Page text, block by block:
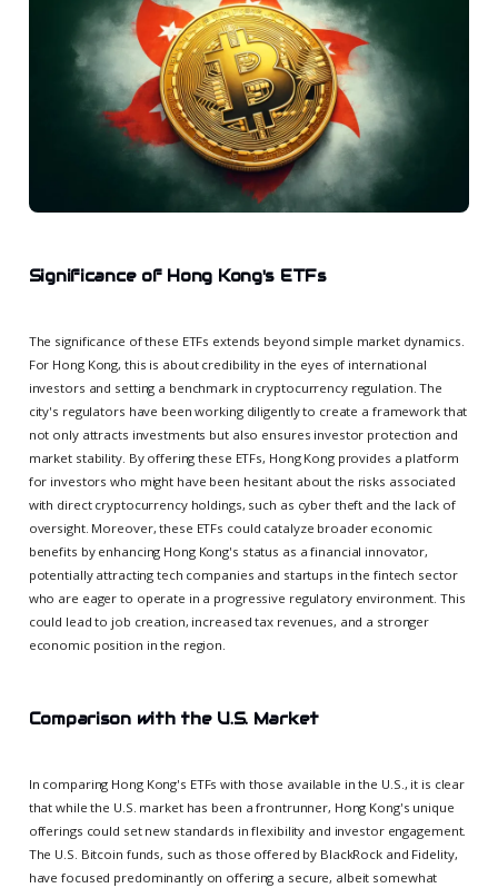
Significance of Hong Kong's ETFs
The significance of these ETFs extends beyond simple market dynamics.
For Hong Kong, this is about credibility in the eyes of international
investors and setting a benchmark in cryptocurrency regulation. The
city's regulators have been working diligently to create a framework that
not only attracts investments but also ensures investor protection and
market stability. By offering these ETFs, Hong Kong provides a platform
for investors who might have been hesitant about the risks associated
with direct cryptocurrency holdings, such as cyber theft and the lack of
oversight. Moreover, these ETFs could catalyze broader economic
benefits by enhancing Hong Kong's status as a financial innovator,
potentially attracting tech companies and startups in the fintech sector
who are eager to operate in a progressive regulatory environment. This
could lead to job creation, increased tax revenues, and a stronger
economic position in the region.
Comparison with the U.S. Market
In comparing Hong Kong's ETFs with those available in the U.S., it is clear
that while the U.S. market has been a frontrunner, Hong Kong's unique
offerings could set new standards in flexibility and investor engagement.
The U.S. Bitcoin funds, such as those offered by BlackRock and Fidelity,
have focused predominantly on offering a secure, albeit somewhat